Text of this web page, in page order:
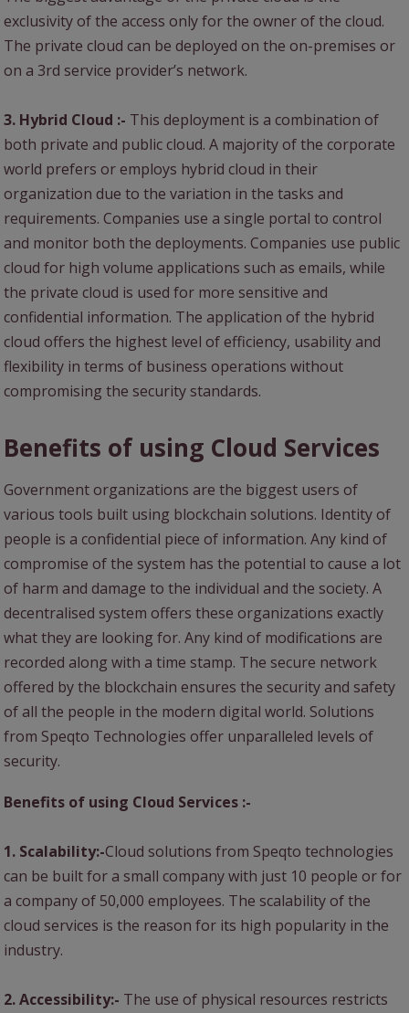
exclusivity of the access only for the owner of the cloud.
The private cloud can be deployed on the on-premises or
on a 3rd service provider’s network.
3. Hybrid Cloud :- This deployment is a combination of
both private and public cloud. A majority of the corporate
world prefers or employs hybrid cloud in their
organization due to the variation in the tasks and
requirements. Companies use a single portal to control
and monitor both the deployments. Companies use public
cloud for high volume applications such as emails, while
the private cloud is used for more sensitive and
confidential information. The application of the hybrid
cloud offers the highest level of efficiency, usability and
flexibility in terms of business operations without
compromising the security standards.
Benefits of using Cloud Services
Government organizations are the biggest users of
various tools built using blockchain solutions. Identity of
people is a confidential piece of information. Any kind of
compromise of the system has the potential to cause a lot
of harm and damage to the individual and the society. A
decentralised system offers these organizations exactly
what they are looking for. Any kind of modifications are
recorded along with a time stamp. The secure network
offered by the blockchain ensures the security and safety
of all the people in the modern digital world. Solutions
from Speqto Technologies offer unparalleled levels of
security.
Benefits of using Cloud Services :-
1. Scalability:-Cloud solutions from Speqto technologies
can be built for a small company with just 10 people or for
a company of 50,000 employees. The scalability of the
cloud services is the reason for its high popularity in the
industry.
2. Accessibility:- The use of physical resources restricts